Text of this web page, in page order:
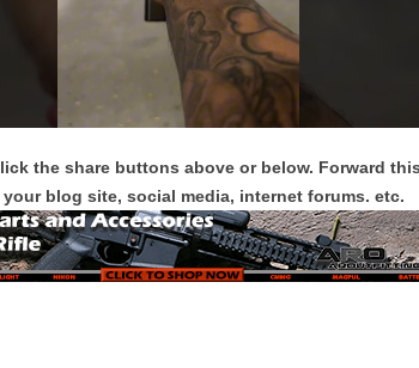
the share buttons above or below. Forward
blog site, social media, internet forums. etc.